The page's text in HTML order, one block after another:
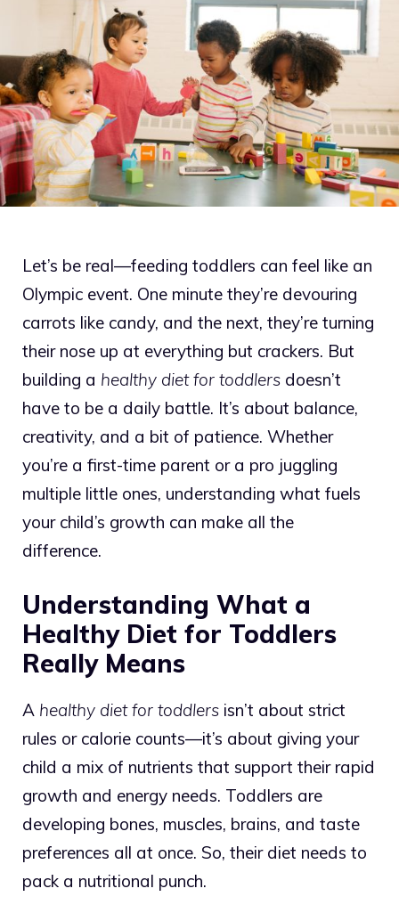
Let’s be real—feeding toddlers can feel like an
Olympic event. One minute they’re devouring
carrots like candy, and the next, they’re turning
their nose up at everything but crackers. But
building a healthy diet for toddlers doesn’t
have to be a daily battle. It’s about balance,
creativity, and a bit of patience. Whether
you’re a first-time parent or a pro juggling
multiple little ones, understanding what fuels
your child’s growth can make all the
difference.
Understanding What a
Healthy Diet for Toddlers
Really Means
A healthy diet for toddlers isn’t about strict
rules or calorie counts—it’s about giving your
child a mix of nutrients that support their rapid
growth and energy needs. Toddlers are
developing bones, muscles, brains, and taste
preferences all at once. So, their diet needs to
pack a nutritional punch.